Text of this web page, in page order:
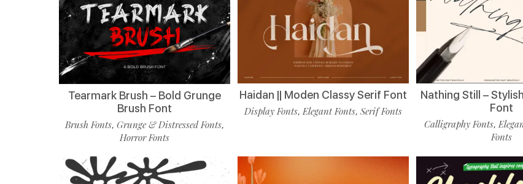
Tearmark Brush – Bold Grunge
Brush Font
Brush Fonts,Grunge & Distressed Fonts,
Horror Fonts
Haidan || Moden Classy Serif Font
Display Fonts,Elegant Fonts,Serif Fonts
Nathing Still –
Font
Calligraphy Fonts,
Fonts